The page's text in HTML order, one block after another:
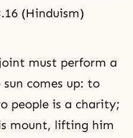
(Hinduism)
joint must perform a
comes up: to
people is a charity;
mount, lifting him